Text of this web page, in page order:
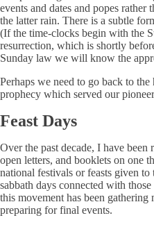
events and dates and popes rather
the latter rain. There is a subtle
(If the time-clocks begin with the
resurrection, which is shortly
Sunday law we will know the
Perhaps we need to go back to
prophecy which served our
Feast Days
Over the past decade, I have
open letters, and booklets on one
national festivals or feasts given
sabbath days connected with
this movement has been
preparing for final events.